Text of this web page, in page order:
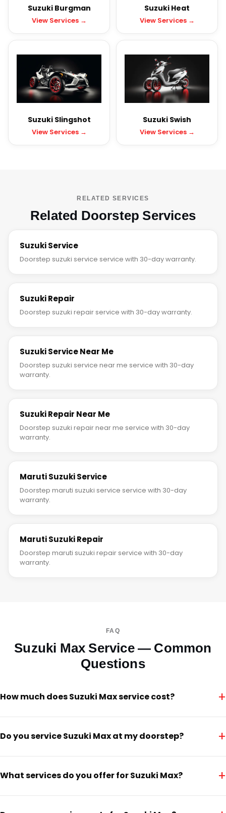
Suzuki Burgman
View Services →
Suzuki Heat
View Services →
Suzuki Slingshot
View Services →
Suzuki Swish
View Services →
RELATED SERVICES
Related Doorstep Services
Suzuki Service
Doorstep suzuki service service with 30-day warranty.
Suzuki Repair
Doorstep suzuki repair service with 30-day warranty.
Suzuki Service Near Me
Doorstep suzuki service near me service with 30-day
warranty.
Suzuki Repair Near Me
Doorstep suzuki repair near me service with 30-day
warranty.
Maruti Suzuki Service
Doorstep maruti suzuki service service with 30-day
warranty.
Maruti Suzuki Repair
Doorstep maruti suzuki repair service with 30-day
warranty.
FAQ
Suzuki Max Service — Common
Questions
How much does Suzuki Max service cost? +
Do you service Suzuki Max at my doorstep? +
What services do you offer for Suzuki Max? +